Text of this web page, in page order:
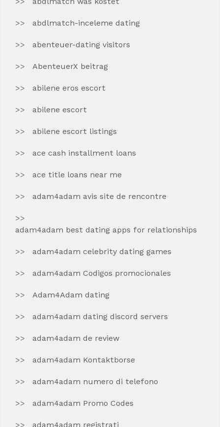
abdlmatch-inceleme dating
abenteuer-dating visitors
AbenteuerX beitrag
abilene eros escort
abilene escort
abilene escort listings
ace cash installment loans
ace title loans near me
adam4adam avis site de rencontre
adam4adam best dating apps for relationships
adam4adam celebrity dating games
adam4adam Codigos promocionales
Adam4Adam dating
adam4adam dating discord servers
adam4adam de review
adam4adam Kontaktborse
adam4adam numero di telefono
adam4adam Promo Codes
adam4adam registrati